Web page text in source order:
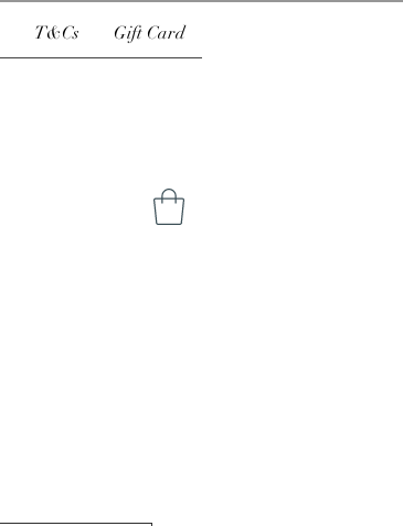
T&Cs Gift Card